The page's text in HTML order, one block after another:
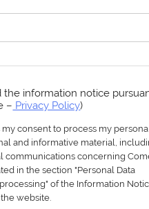
the information notice
– Privacy Policy)
consent to process my
and informative material,
communications concerning
in the section "Personal Data
of the Information
website.